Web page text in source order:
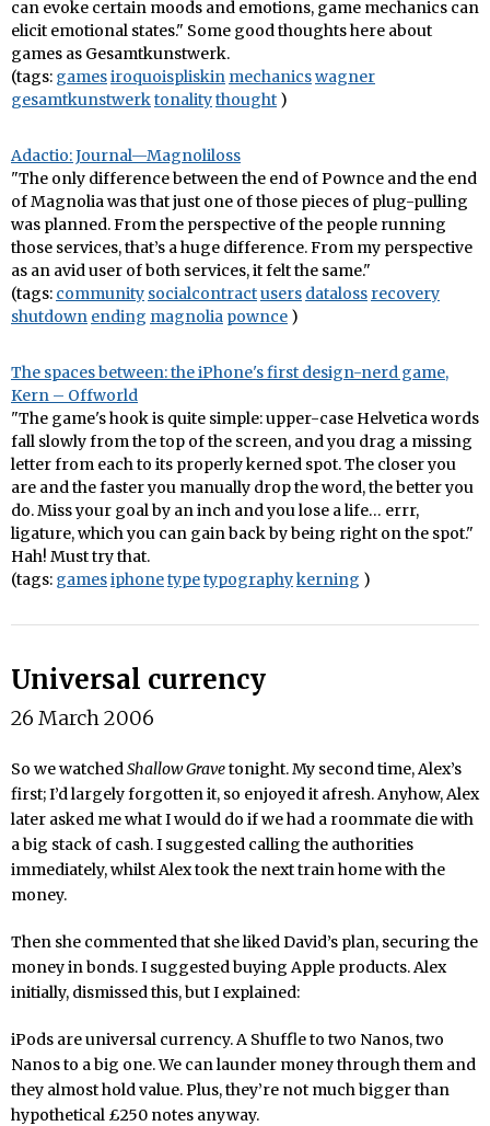
can evoke certain moods and emotions, game mechanics can
elicit emotional states." Some good thoughts here about
games as Gesamtkunstwerk.
(tags: gamesiroquoispliskin mechanicswagner
gesamtkunstwerktonalitythought )
Adactio: Journal—Magnoliloss
"The only difference between the end of Pownce and the end
of Magnolia was that just one of those pieces of plug-pulling
was planned. From the perspective of the people running
those services, that’s a huge difference. From my perspective
as an avid user of both services, it felt the same."
(tags: community socialcontractusers dataloss recovery
shutdown ending magnolia pownce )
The spaces between: the iPhone's first design-nerd game,
Kern – Offworld
"The game's hook is quite simple: upper-case Helvetica words
fall slowly from the top of the screen, and you drag a missing
letter from each to its properly kerned spot. The closer you
are and the faster you manually drop the word, the better you
do. Miss your goal by an inch and you lose a life… errr,
ligature, which you can gain back by being right on the spot."
Hah! Must try that.
(tags: gamesiphonetypetypographykerning )
Universal currency
26 March 2006
So we watchedShallow Gravetonight. My second time, Alex’s
first; I’d largely forgotten it, so enjoyed it afresh. Anyhow, Alex
later asked me what I would do if we had a roommate die with
a big stack of cash. I suggested calling the authorities
immediately, whilst Alex took the next train home with the
money.
Then she commented that she liked David’s plan, securing the
money in bonds. I suggested buying Apple products. Alex
initially, dismissed this, but I explained:
iPods are universal currency. A Shuffle to two Nanos, two
Nanos to a big one. We can launder money through them and
they almost hold value. Plus, they’re not much bigger than
hypothetical £250 notes anyway.